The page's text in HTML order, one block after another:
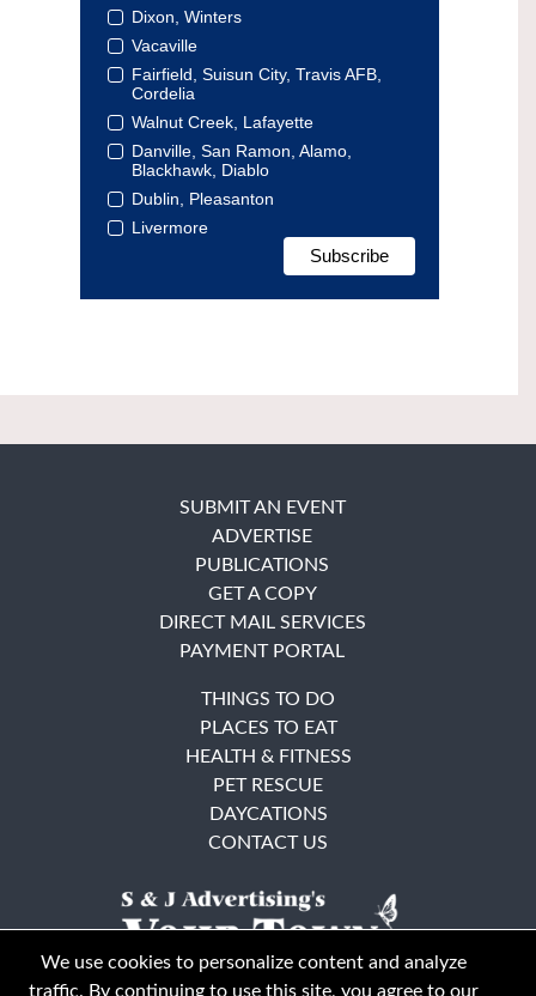
Dixon, Winters
Vacaville
Fairfield, Suisun City, Travis AFB,
Cordelia
Walnut Creek, Lafayette
Danville, San Ramon, Alamo,
Blackhawk, Diablo
Dublin, Pleasanton
Livermore
SUBMIT AN EVENT
ADVERTISE
PUBLICATIONS
GET A COPY
DIRECT MAIL SERVICES
PAYMENT PORTAL
THINGS TO DO
PLACES TO EAT
HEALTH & FITNESS
PET RESCUE
DAYCATIONS
CONTACT US
We use cookies to personalize content and analyze
traffic. By continuing to use this site, you agree to our